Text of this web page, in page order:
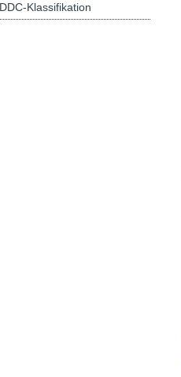
DDC-Klassifikation